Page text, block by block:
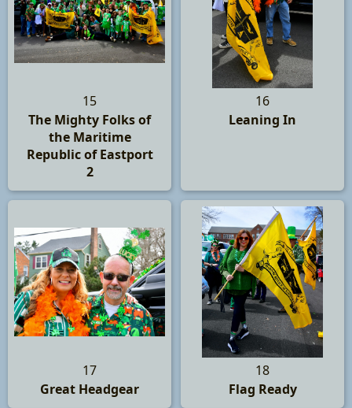
15
The Mighty Folks of
the Maritime
Republic of Eastport
2
16
Leaning In
17
Great Headgear
18
Flag Ready